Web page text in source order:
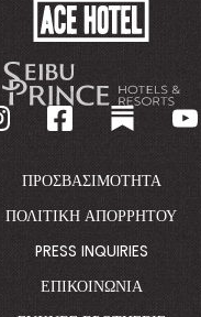
BACK
TO
ΠΡΟΣΒΑΣΙΜΌΤΗΤΑ
ΠΟΛΙΤΙΚΉ ΑΠΟΡΡΉΤΟΥ
PRESS INQUIRIES
ΕΠΙΚΟΙΝΩΝΊΑ